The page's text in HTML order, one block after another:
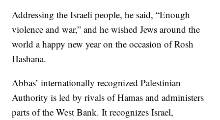
Addressing the Israeli people, he said, “Enough
violence and war,” and he wished Jews around the
world a happy new year on the occasion of Rosh
Hashana.
Abbas’ internationally recognized Palestinian
Authority is led by rivals of Hamas and administers
parts of the West Bank. It recognizes Israel,